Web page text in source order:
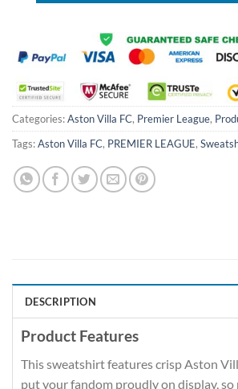
Categories:Aston Villa FC, Premier League,
Tags:Aston Villa FC, PREMIER LEAGUE,
DESCRIPTION
Product Features
This sweatshirt features crisp Aston
put your fandom proudly on display, so